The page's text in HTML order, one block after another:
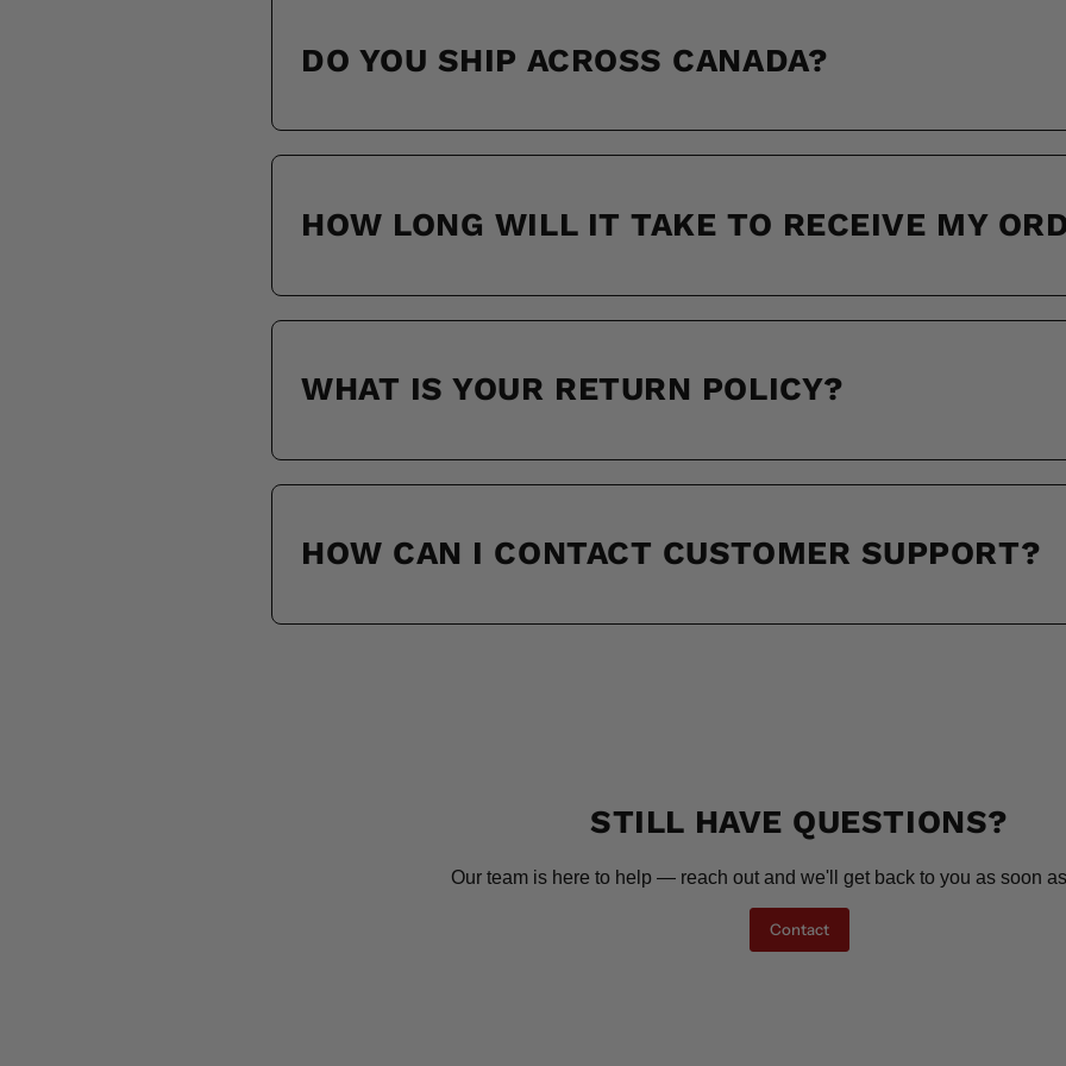
DO YOU SHIP ACROSS CANADA?
HOW LONG WILL IT TAKE TO RECEIVE MY
WHAT IS YOUR RETURN POLICY?
HOW CAN I CONTACT CUSTOMER SUPPORT?
STILL HAVE QUESTIONS?
Our team is here to help — reach out and we'll get back to you as soon
Contact